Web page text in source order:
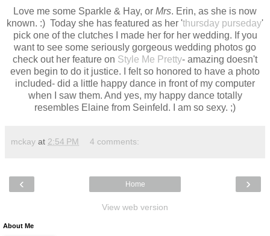
Love me some Sparkle & Hay, or Mrs. Erin, as she is now
known. :) Today she has featured as her 'thursday purseday'
pick one of the clutches I made her for her wedding. If you
want to see some seriously gorgeous wedding photos go
check out her feature on Style Me Pretty- amazing doesn't
even begin to do it justice. I felt so honored to have a photo
included- did a little happy dance in front of my computer
when I saw them. And yes, my happy dance totally
resembles Elaine from Seinfeld. I am so sexy. ;)
mckay at 2:54 PM 4 comments:
‹ ›
Home
View web version
About Me